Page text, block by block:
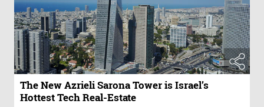
The New Azrieli Sarona Tower is Israel’s
Hottest Tech Real-Estate